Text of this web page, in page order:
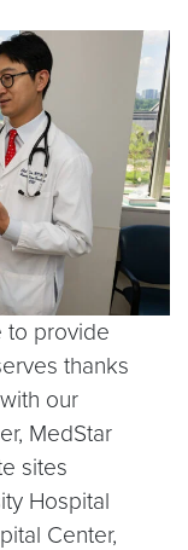
to provide
thanks
our
MedStar
sites
Hospital
Center,